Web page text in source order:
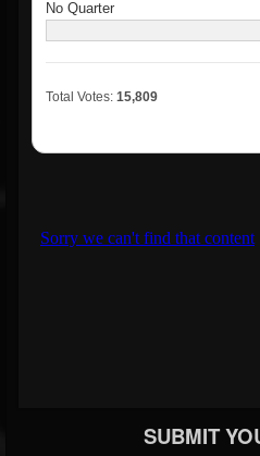
No Quarter
Total Votes: 15,809
SUBMIT